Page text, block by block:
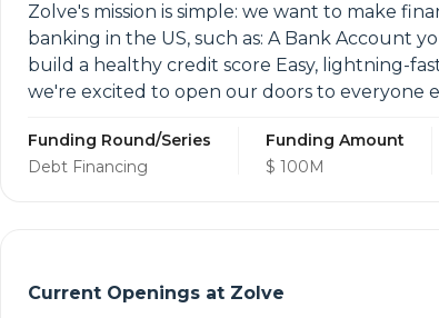
Zolve's mission is simple: we want to make
banking in the US, such as: A Bank Account
build a healthy credit score Easy, lightning-
we're excited to open our doors to everyone
Funding Round/Series
Debt Financing
Funding Amount
$ 100M
Current Openings at Zolve